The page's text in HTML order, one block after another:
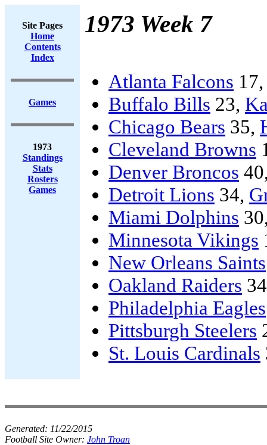
Site Pages
Home
Contents
Index
Games
1973
Standings
Stats
Rosters
Games
1973 Week 7
Atlanta Falcons
Buffalo Bills 23,
Chicago Bears 35,
Cleveland Browns
Denver Broncos
Detroit Lions 34,
Miami Dolphins
Minnesota Vikings
New Orleans Saints
Oakland Raiders
Philadelphia Eagles
Pittsburgh Steelers
St. Louis Cardinals
Generated: 11/22/2015
Football Site Owner: John Troan